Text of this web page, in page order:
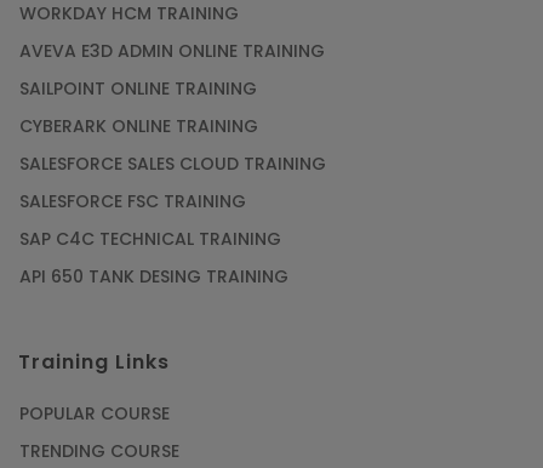
WORKDAY HCM TRAINING
AVEVA E3D ADMIN ONLINE TRAINING
SAILPOINT ONLINE TRAINING
CYBERARK ONLINE TRAINING
SALESFORCE SALES CLOUD TRAINING
SALESFORCE FSC TRAINING
SAP C4C TECHNICAL TRAINING
API 650 TANK DESING TRAINING
Training Links
POPULAR COURSE
TRENDING COURSE